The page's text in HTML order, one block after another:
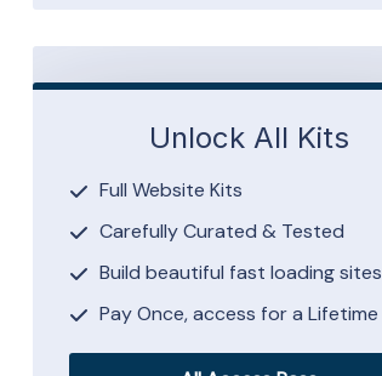
Unlock All Kits
Full Website Kits
Carefully Curated & Tested
Build beautiful fast loading sites
Pay Once, access for a Lifetime